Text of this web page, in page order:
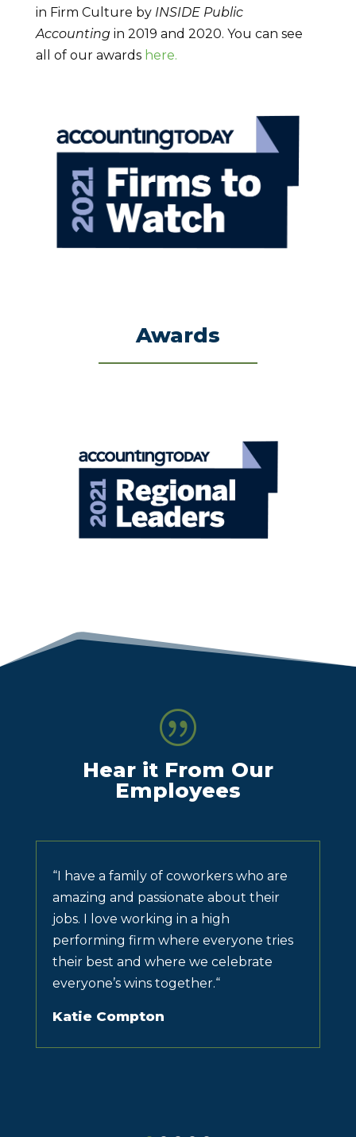
in Firm Culture by INSIDE Public
Accounting in 2019 and 2020. You can see
all of our awards here.
Awards
|
Hear it From Our
Employees
“I have a family of coworkers who are
amazing and passionate about their
jobs. I love working in a high
performing firm where everyone tries
their best and where we celebrate
everyone’s wins together.“
Katie Compton